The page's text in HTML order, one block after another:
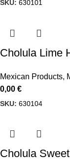
SKU: 630101
Cholula Lime
Mexican Products,
0,00 €
SKU: 630104
Cholula